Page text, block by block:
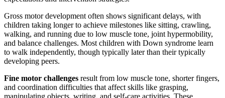
Gross motor development often shows significant delays, with
children taking longer to achieve milestones like sitting, crawling,
walking, and running due to low muscle tone, joint hypermobility,
and balance challenges. Most children with Down syndrome learn
to walk independently, though typically later than their typically
developing peers.
Fine motor challenges result from low muscle tone, shorter fingers,
and coordination difficulties that affect skills like grasping,